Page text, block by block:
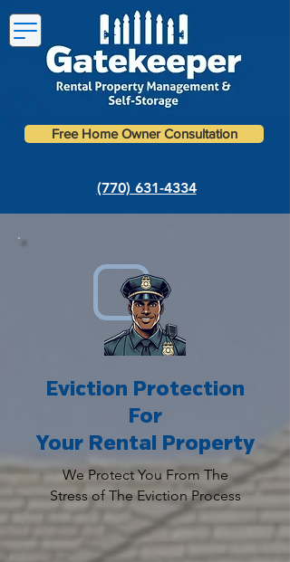
(770) 631-4334
Free Home Owner Consultation
Eviction Protection
For
Your Rental Property
We Protect You From The
Stress of The Eviction Process